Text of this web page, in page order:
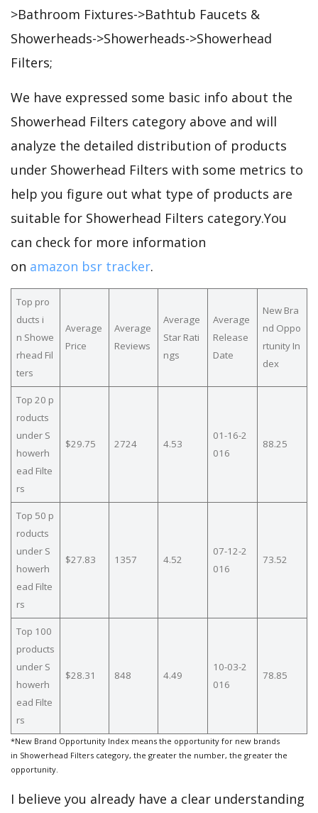
>Bathroom Fixtures->Bathtub Faucets &
Showerheads->Showerheads->Showerhead
Filters;
We have expressed some basic info about the
Showerhead Filters category above and will
analyze the detailed distribution of products
under Showerhead Filters with some metrics to
help you figure out what type of products are
suitable for Showerhead Filters category.You
can check for more information
on amazon bsr tracker.
Top pro
ducts i
n Showe
rhead Fil
ters
Average
Price
Average
Reviews
Average
Star Rati
ngs
Average
Release
Date
New Bra
nd Oppo
rtunity In
dex
Top 20 p
roducts
under S
howerh
ead Filte
rs
$29.75 2724 4.53
01-16-2
016
88.25
Top 50 p
roducts
under S
howerh
ead Filte
rs
$27.83 1357 4.52
07-12-2
016
73.52
Top 100
products
under S
howerh
ead Filte
rs
$28.31 848 4.49
10-03-2
016
78.85
*New Brand Opportunity Index means the opportunity for new brands
in Showerhead Filters category, the greater the number, the greater the
opportunity.
I believe you already have a clear understanding